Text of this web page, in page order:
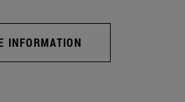
INFORMATION